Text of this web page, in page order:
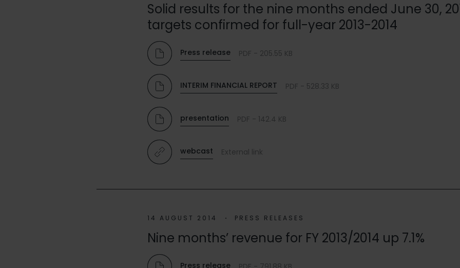
Solid results for the nine months ended June 30,
targets confirmed for full-year 2013-2014
Press release PDF - 205.55 KB
INTERIM FINANCIAL REPORT PDF - 528.33 KB
presentation PDF - 142.4 KB
webcast External link
14 AUGUST 2014 PRESS RELEASES
Nine months’ revenue for FY 2013/2014 up 7.1%
Press release